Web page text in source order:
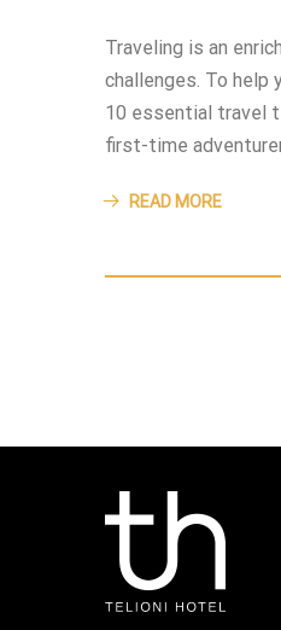
Traveling is an
challenges. To help
10 essential travel
first-time
READ MORE